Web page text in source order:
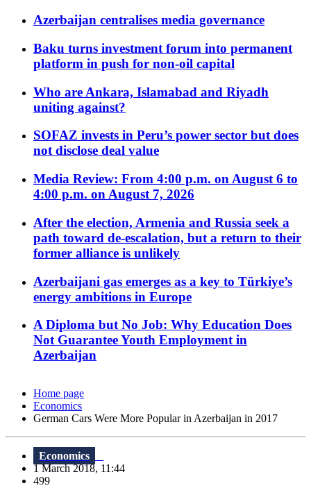
Azerbaijan centralises media governance
Baku turns investment forum into permanent
platform in push for non-oil capital
Who are Ankara, Islamabad and Riyadh
uniting against?
SOFAZ invests in Peru’s power sector but does
not disclose deal value
Media Review: From 4:00 p.m. on August 6 to
4:00 p.m. on August 7, 2026
After the election, Armenia and Russia seek a
path toward de-escalation, but a return to their
former alliance is unlikely
Azerbaijani gas emerges as a key to Türkiye’s
energy ambitions in Europe
A Diploma but No Job: Why Education Does
Not Guarantee Youth Employment in
Azerbaijan
Home page
Economics
German Cars Were More Popular in Azerbaijan in 2017
Economics
1 March 2018, 11:44
499